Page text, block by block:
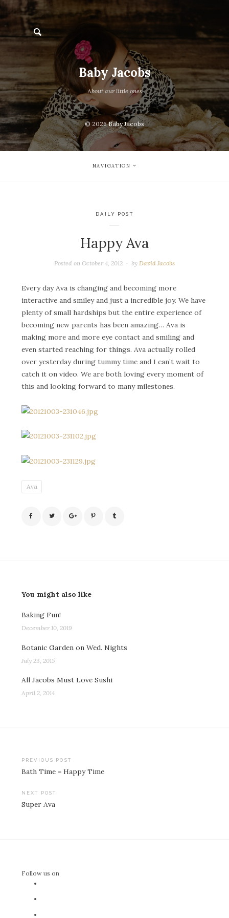
Baby Jacobs
About aur little ones
© 2026Baby Jacobs
NAVIGATION
DAILY POST
Happy Ava
Posted onOctober 4, 2012 by David Jacobs
Every day Ava is changing and becoming more
interactive and smiley and just a incredible joy. We have
plenty of small hardships but the entire experience of
becoming new parents has been amazing… Ava is
making more and more eye contact and smiling and
even started reaching for things. Ava actually rolled
over yesterday during tummy time and I can’t wait to
catch it on video. We are both loving every moment of
this and looking forward to many milestones.
Ava
You might also like
Baking Fun!
December 10, 2019
Botanic Garden on Wed. Nights
July 23, 2015
All Jacobs Must Love Sushi
April 2, 2014
Post
navigation
PREVIOUS POST
Bath Time = Happy Time
NEXT POST
Super Ava
Follow us on